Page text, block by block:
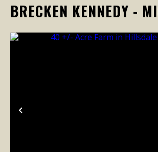
BRECKEN KENNEDY -
Previous